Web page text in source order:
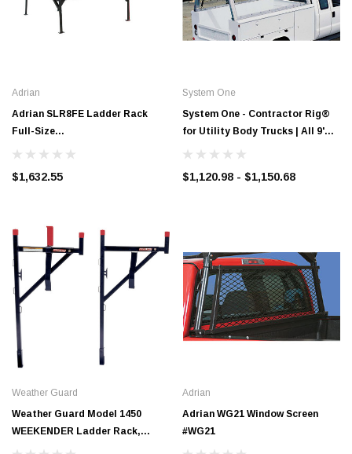
Adrian
Adrian SLR8FE Ladder Rack
Full-Size
$1,632.55
System One
System One - Contractor Rig®
for Utility Body Trucks | All 9'
$1,120.98 - $1,150.68
Weather Guard
Weather Guard Model 1450
WEEKENDER Ladder Rack,
Adrian
Adrian WG21 Window Screen
#WG21